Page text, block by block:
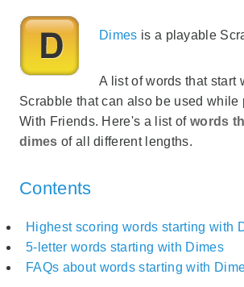
Dimes is a playable
A list of words that start
Scrabble that can also be used while
With Friends. Here's a list of words
dimes of all different lengths.
Contents
Highest scoring words starting with
5-letter words starting with Dimes
FAQs about words starting with